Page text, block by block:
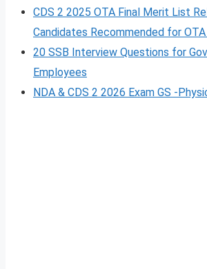
CDS 2 2025 OTA Final Merit List
Candidates Recommended for OTA
20 SSB Interview Questions for
Employees
NDA & CDS 2 2026 Exam GS -